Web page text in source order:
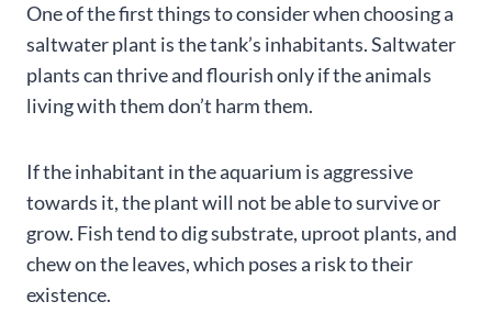
One of the first things to consider when choosing a
saltwater plant is the tank’s inhabitants. Saltwater
plants can thrive and flourish only if the animals
living with them don’t harm them.
If the inhabitant in the aquarium is aggressive
towards it, the plant will not be able to survive or
grow. Fish tend to dig substrate, uproot plants, and
chew on the leaves, which poses a risk to their
existence.